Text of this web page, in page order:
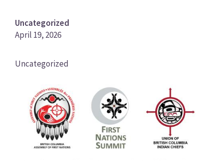
Uncategorized
April 19, 2026
News
Uncategorized